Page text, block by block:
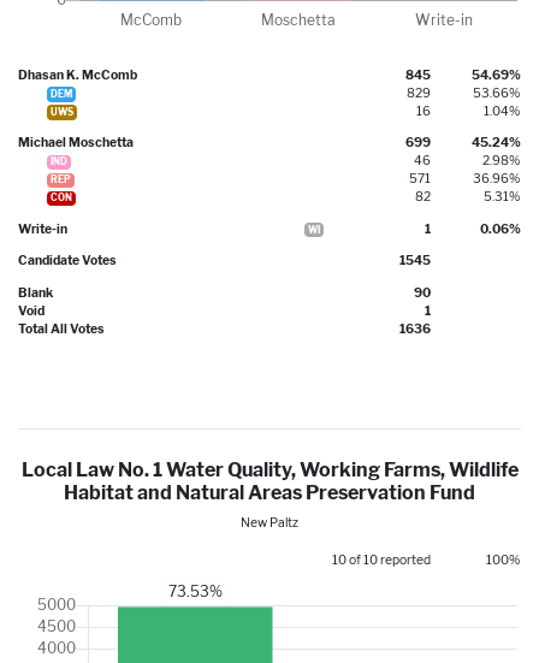
Dhasan K. McComb 845 54.69%
DEM 829 53.66%
UWS 16 1.04%
Michael Moschetta 699 45.24%
IND 46 2.98%
REP 571 36.96%
CON 82 5.31%
Write-in WI 1 0.06%
Candidate Votes 1545
Blank
90
Void
1
Total All Votes
1636
Local Law No. 1 Water Quality, Working Farms, Wildlife
Habitat and Natural Areas Preservation Fund
New Paltz
10 of 10 reported 100%